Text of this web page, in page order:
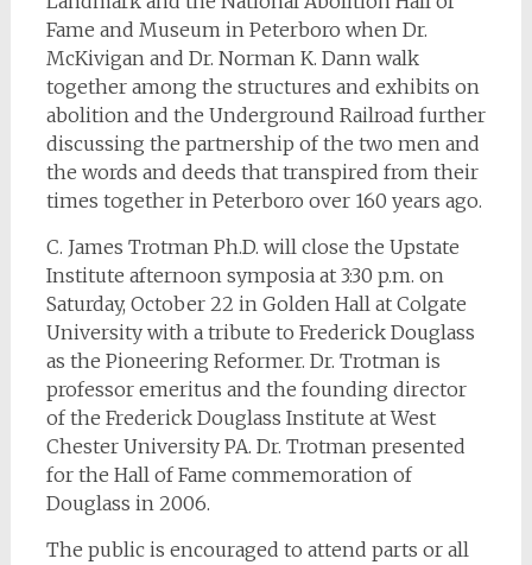
Fame and Museum in Peterboro when Dr.
McKivigan and Dr. Norman K. Dann walk
together among the structures and exhibits on
abolition and the Underground Railroad further
discussing the partnership of the two men and
the words and deeds that transpired from their
times together in Peterboro over 160 years ago.
C. James Trotman Ph.D. will close the Upstate
Institute afternoon symposia at 3:30 p.m. on
Saturday, October 22 in Golden Hall at Colgate
University with a tribute to Frederick Douglass
as the Pioneering Reformer. Dr. Trotman is
professor emeritus and the founding director
of the Frederick Douglass Institute at West
Chester University PA. Dr. Trotman presented
for the Hall of Fame commemoration of
Douglass in 2006.
The public is encouraged to attend parts or all